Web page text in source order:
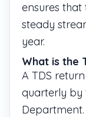
ensures
steady
year.
What is the
A TDS
quarterly by